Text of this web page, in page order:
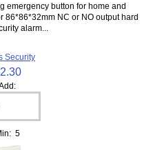
emergency button for home and
86*86*32mm NC or NO output hard
alarm...
Security
5